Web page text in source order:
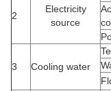
2
Electricity
source
3 Cooling water